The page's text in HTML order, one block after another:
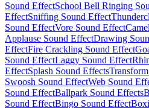
Sound EffectSchool Bell Ringing
EffectSniffing Sound Effect
Sound EffectVore Sound Effect
Applause Sound EffectDrawing
EffectFire Crackling Sound Effect
Sound EffectLaggy Sound Effect
EffectSplash Sound Effects
Swoosh Sound EffectWeb Sound
Sound EffectBallpark Sound Effects
Sound EffectBingo Sound Effect